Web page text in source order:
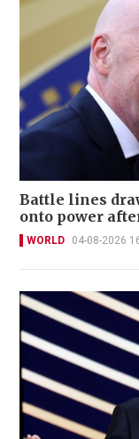
Battle lines
onto power
WORLD 04-08-2026